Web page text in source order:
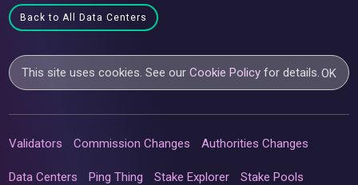
Back to All Data Centers
This site uses cookies. See ourCookie Policy for details.OK
Validators Commission Changes Authorities Changes
Data Centers Ping Thing Stake Explorer Stake Pools